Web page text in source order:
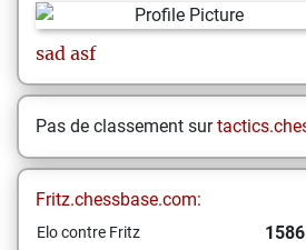
sad asf
Pas de classement sur
Fritz.chessbase.com:
Elo contre Fritz 1586